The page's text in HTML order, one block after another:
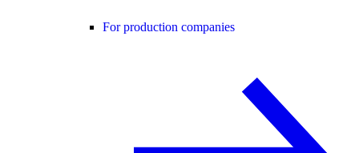
For production companies